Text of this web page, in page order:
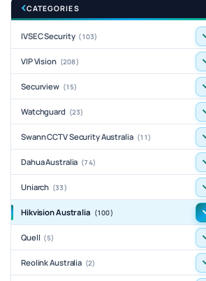
CATEGORIES
IVSEC Security (103)
VIP Vision (208)
Securview (15)
Watchguard (23)
Swann CCTV Security Australia (11)
Dahua Australia (74)
Uniarch (33)
Hikvision Australia (100)
Quell (5)
Reolink Australia (2)